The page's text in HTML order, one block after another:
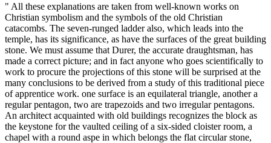
" All these explanations are taken from well-known works on
Christian symbolism and the symbols of the old Christian
catacombs. The seven-runged ladder also, which leads into the
temple, has its significance, as have the surfaces of the great building
stone. We must assume that Durer, the accurate draughtsman, has
made a correct picture; and in fact anyone who goes scientifically to
work to procure the projections of this stone will be surprised at the
many conclusions to be derived from a study of this traditional piece
of apprentice work. one surface is an equilateral triangle, another a
regular pentagon, two are trapezoids and two irregular pentagons.
An architect acquainted with old buildings recognizes the block as
the keystone for the vaulted ceiling of a six-sided cloister room, a
chapel with a round aspe in which belongs the flat circular stone,